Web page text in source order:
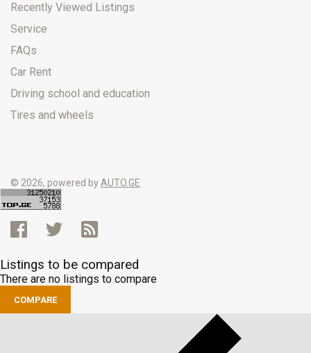
Recently Viewed Listings
Service
FAQs
Car Rent
Driving school and education
Tires and wheels
© 2026, powered byAUTO.GE
Listings to be compared
There are no listings to compare
COMPARE